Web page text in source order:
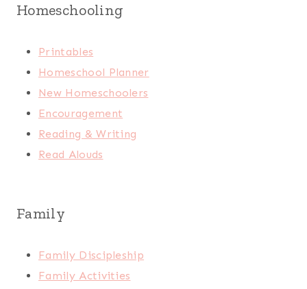
Homeschooling
Printables
Homeschool Planner
New Homeschoolers
Encouragement
Reading & Writing
Read Alouds
Family
Family Discipleship
Family Activities